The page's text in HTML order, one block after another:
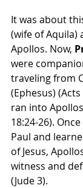
It was about
(wife of Aquila)
Apollos. Now,
were
traveling from
(Ephesus)
ran into
18:24-26).
Paul and
of Jesus,
witness and
(Jude 3).